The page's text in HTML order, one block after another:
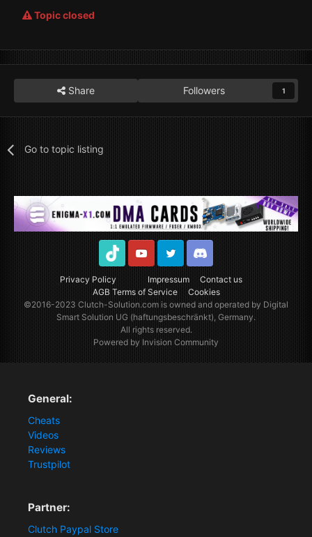
Topic closed
Share Followers 1
Go to topic listing
Privacy Policy Impressum
Contact us
AGB Terms of Service
Cookies
TikTok YoutubeTwitter Discord
©2016-2023Clutch-Solution.comis owned and operated by Digital
Smart Solution UG (haftungsbeschränkt), Germany.
All rights reserved.
Powered by Invision Community
General:
Cheats
Videos
Reviews
Trustpilot
Partner:
Clutch Paypal Store